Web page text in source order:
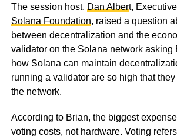
The session host, Dan Albert,
Solana Foundation, raised a question
between decentralization and the
validator on the Solana network asking
how Solana can maintain
running a validator are so high that
the network.
According to Brian, the biggest
voting costs, not hardware. Voting